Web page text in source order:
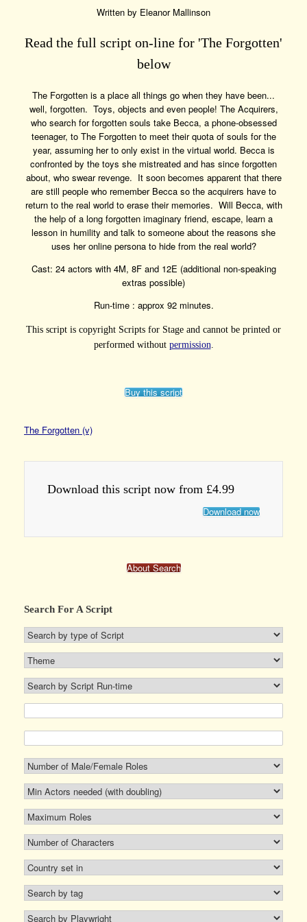
Written by Eleanor Mallinson
Read the full script on-line for 'The Forgotten'
below
The Forgotten is a place all things go when they have been...
well, forgotten. Toys, objects and even people! The Acquirers,
who search for forgotten souls take Becca, a phone-obsessed
teenager, to The Forgotten to meet their quota of souls for the
year, assuming her to only exist in the virtual world. Becca is
confronted by the toys she mistreated and has since forgotten
about, who swear revenge. It soon becomes apparent that there
are still people who remember Becca so the acquirers have to
return to the real world to erase their memories. Will Becca, with
the help of a long forgotten imaginary friend, escape, learn a
lesson in humility and talk to someone about the reasons she
uses her online persona to hide from the real world?
Cast: 24 actors with 4M, 8F and 12E (additional non-speaking
extras possible)
Run-time : approx 92 minutes.
This script is copyright Scripts for Stage and cannot be printed or
performed without permission
Buy this script
The Forgotten (v)
Download this script now from £4.99
Download now
About Search
Search For A Script